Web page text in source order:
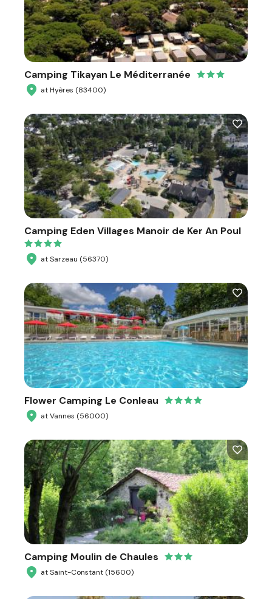
Camping Tikayan Le Méditerranée
at Hyères (83400)
Camping Eden Villages Manoir de Ker An Poul
at Sarzeau (56370)
Flower Camping Le Conleau
at Vannes (56000)
Camping Moulin de Chaules
at Saint-Constant (15600)